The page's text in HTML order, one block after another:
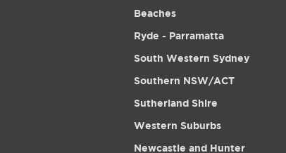
Beaches
Ryde - Parramatta
South Western Sydney
Southern NSW/ACT
Sutherland Shire
Western Suburbs
Newcastle and Hunter